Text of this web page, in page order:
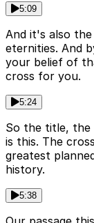
5:09
And it's also
eternities. And
your belief of
cross for you.
5:24
So the title, the
is this. The
greatest
history.
5:38